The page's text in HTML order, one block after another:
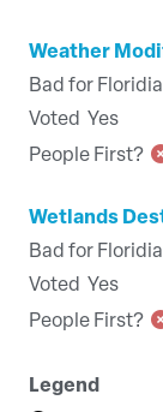
Weather
Bad for
Voted Yes
People First?
Wetlands
Bad for
Voted Yes
People First?
Legend